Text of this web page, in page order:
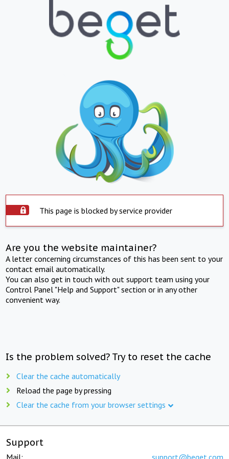
This page is blocked by service provider
Are you the website maintainer?
A letter concerning circumstances of this has been sent to your
contact email automatically.
You can also get in touch with out support team using your
Control Panel "Help and Support" section or in any other
convenient way.
Is the problem solved? Try to reset the cache
Clear the cache automatically
Reload the page by pressing
Clear the cache from your browser settings
Support
Mail: support@beget.com